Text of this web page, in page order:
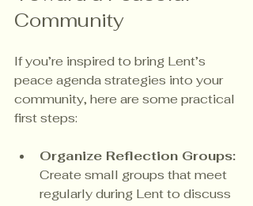
Community
If you’re inspired to bring Lent’s
peace agenda strategies into your
community, here are some practical
first steps:
Organize Reflection Groups:
Create small groups that meet
regularly during Lent to discuss